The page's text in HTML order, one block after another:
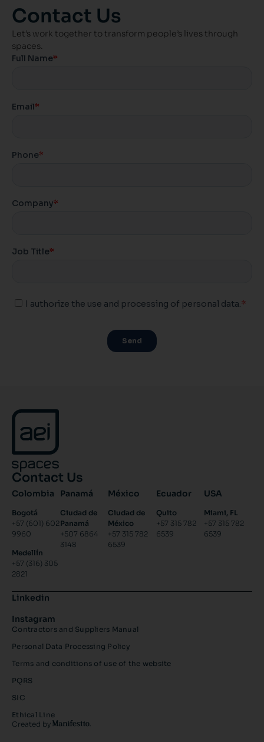
Contact Us
Let’s work together to transform people’s lives through
spaces.
Contact Us
Colombia
Bogotá
+57 (601) 602
9960
Medellín
+57 (316) 305
2821
Panamá
Ciudad de
Panamá
+507 6864
3148
México
Ciudad de
México
+57 315 782
6539
Ecuador
Quito
+57 315 782
6539
USA
Miami, FL
+57 315 782
6539
Linkedin
Instagram
Contractors and Suppliers Manual
Personal Data Processing Policy
Terms and conditions of use of the website
PQRS
SIC
Ethical Line
Created by